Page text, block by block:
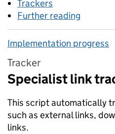
Trackers
Further reading
Implementation progress
Tracker
Specialist link
This script automatically
such as external links,
links.